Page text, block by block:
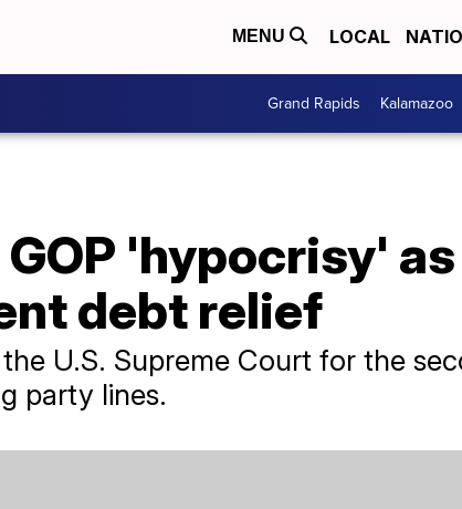
MENU LOCAL
Grand Rapids Kalamazoo
'hypocrisy'
debt relief
U.S. Supreme Court for the
party lines.